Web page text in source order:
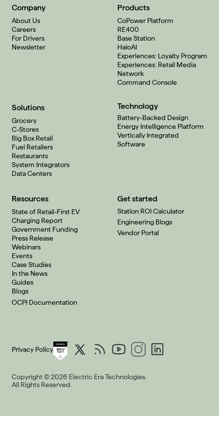
Company
About Us
Careers
For Drivers
Newsletter
Products
CoPower Platform
RE400
Base Station
HaloAI
Experiences: Loyalty Program
Experiences: Retail Media
Network
Command Console
Solutions
Grocery
C-Stores
Big Box Retail
Fuel Retailers
Restaurants
System Integrators
Data Centers
Technology
Battery-Backed Design
Energy Intelligence Platform
Vertically Integrated
Software
Resources
State of Retail-First EV
Charging Report
Government Funding
Press Release
Webinars
Events
Case Studies
In the News
Guides
Blogs
OCPI Documentation
Get started
Station ROI Calculator
Engineering Blogs
Vendor Portal
Privacy Policy
Copyright © 2026 Electric Era Technologies.
All Rights Reserved.